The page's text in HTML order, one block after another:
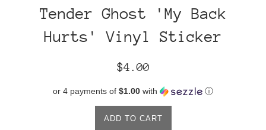
Tender Ghost 'My Back
Hurts' Vinyl Sticker
Regular
$4.00
or 4 payments of $1.00 with ⓘ
ADD TO CART